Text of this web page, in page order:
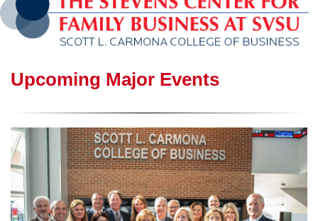
Upcoming Major Events